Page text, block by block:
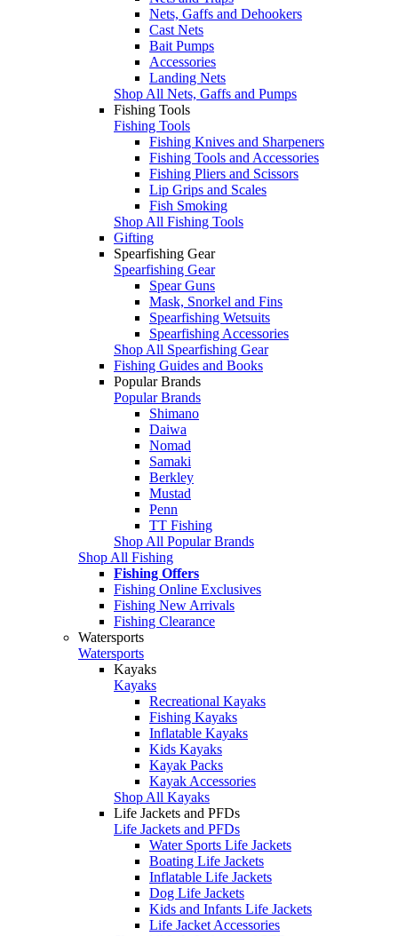
Nets, Gaffs and Dehookers
Cast Nets
Bait Pumps
Accessories
Landing Nets
Shop All Nets, Gaffs and Pumps
Fishing Tools
Fishing Tools
Fishing Knives and Sharpeners
Fishing Tools and Accessories
Fishing Pliers and Scissors
Lip Grips and Scales
Fish Smoking
Shop All Fishing Tools
Gifting
Spearfishing Gear
Spearfishing Gear
Spear Guns
Mask, Snorkel and Fins
Spearfishing Wetsuits
Spearfishing Accessories
Shop All Spearfishing Gear
Fishing Guides and Books
Popular Brands
Popular Brands
Shimano
Daiwa
Nomad
Samaki
Berkley
Mustad
Penn
TT Fishing
Shop All Popular Brands
Shop All Fishing
Fishing Offers
Fishing Online Exclusives
Fishing New Arrivals
Fishing Clearance
Watersports
Watersports
Kayaks
Kayaks
Recreational Kayaks
Fishing Kayaks
Inflatable Kayaks
Kids Kayaks
Kayak Packs
Kayak Accessories
Shop All Kayaks
Life Jackets and PFDs
Life Jackets and PFDs
Water Sports Life Jackets
Boating Life Jackets
Inflatable Life Jackets
Dog Life Jackets
Kids and Infants Life Jackets
Life Jacket Accessories